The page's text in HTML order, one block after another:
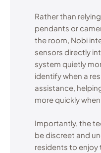
Rather than
pendants or
the room, Nobi
sensors directly
system quietly
identify when a
assistance,
more quickly
Importantly, the
be discreet and
residents to